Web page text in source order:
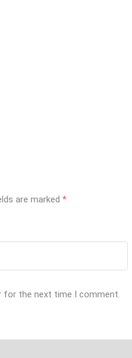
are marked *
for the next time I comment.